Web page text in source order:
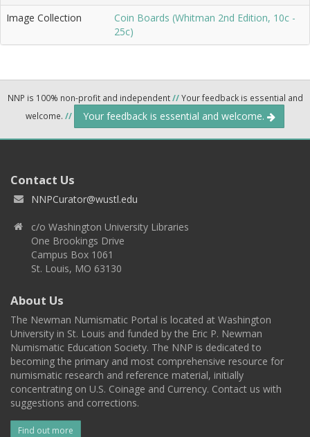
Image Collection
Coin Boards (Whitman 2nd Edition, 10c -
25c)
NNP is 100% non-profit and independent//Your feedback is essential and
welcome. // Your feedback is essential and welcome.
Contact Us
NNPCurator@wustl.edu
c/o Washington University Libraries
One Brookings Drive
Campus Box 1061
St. Louis, MO 63130
About Us
The Newman Numismatic Portal is located at Washington
University in St. Louis and funded by the Eric P. Newman
Numismatic Education Society. The NNP is dedicated to
becoming the primary and most comprehensive resource for
numismatic research and reference material, initially
concentrating on U.S. Coinage and Currency. Contact us with
suggestions and corrections.
Find out more